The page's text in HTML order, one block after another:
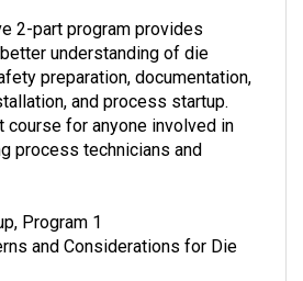
2-part program provides
understanding of die
preparation, documentation,
and process startup.
course for anyone involved in
process technicians and
Program 1
and Considerations for Die